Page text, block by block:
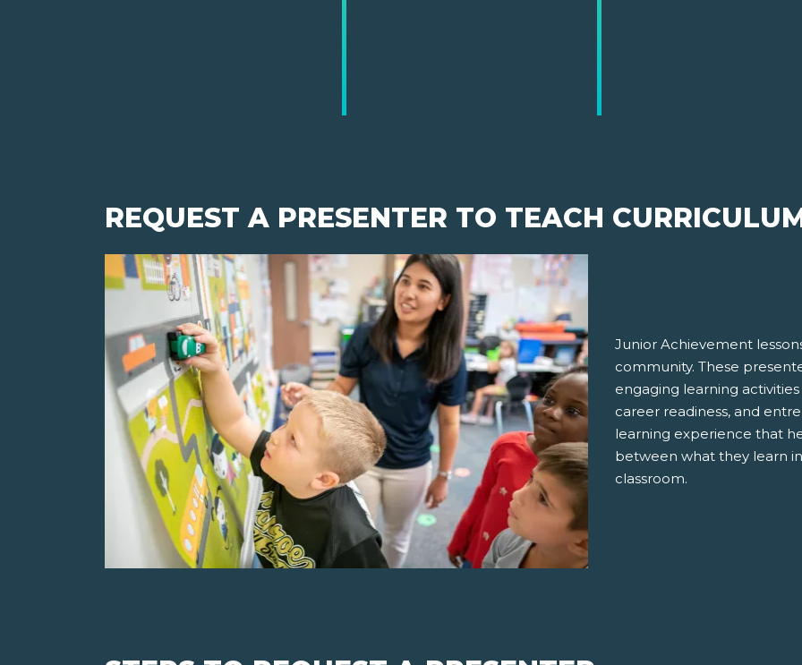
REQUEST A PRESENTER TO TEACH
Junior Achievement
community. These
engaging learning
career readiness, and
learning experience that
between what they learn
classroom.